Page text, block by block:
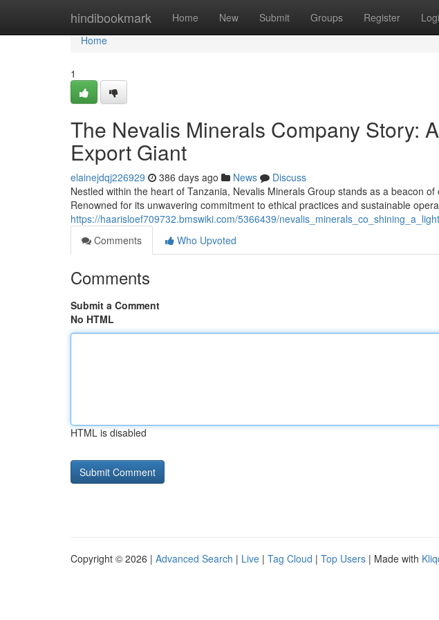
hindibookmark Home New Submit Groups Register
Home
Home
1
The Nevalis Minerals Company Story:
Export Giant
elainejdqj226929 386 days ago News
Discuss
Nestled within the heart of Tanzania, Nevalis Minerals Group stands as a beacon
Renowned for its unwavering commitment to ethical practices and sustainable
https://haarisloef709732.bmswiki.com/5366439/
Comments
Who Upvoted
Comments
Submit a Comment
No HTML
HTML is disabled
Copyright © 2026 | Advanced Search | Live | Tag Cloud | Top Users | Made with